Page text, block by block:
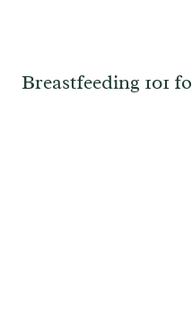
Breastfeeding 101